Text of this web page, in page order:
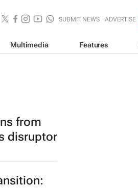
SUBMIT NEWS ADVERTISE
Multimedia Features
from
disruptor